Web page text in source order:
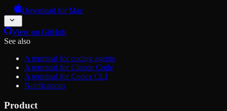
Download for Mac
View on GitHub
See also
A terminal for coding agents
A terminal for Claude Code
A terminal for Codex CLI
Notifications
Product